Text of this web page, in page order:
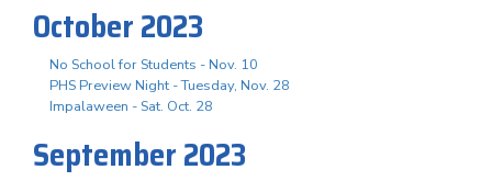
October 2023
No School for Students - Nov. 10
PHS Preview Night - Tuesday, Nov. 28
Impalaween - Sat. Oct. 28
September 2023